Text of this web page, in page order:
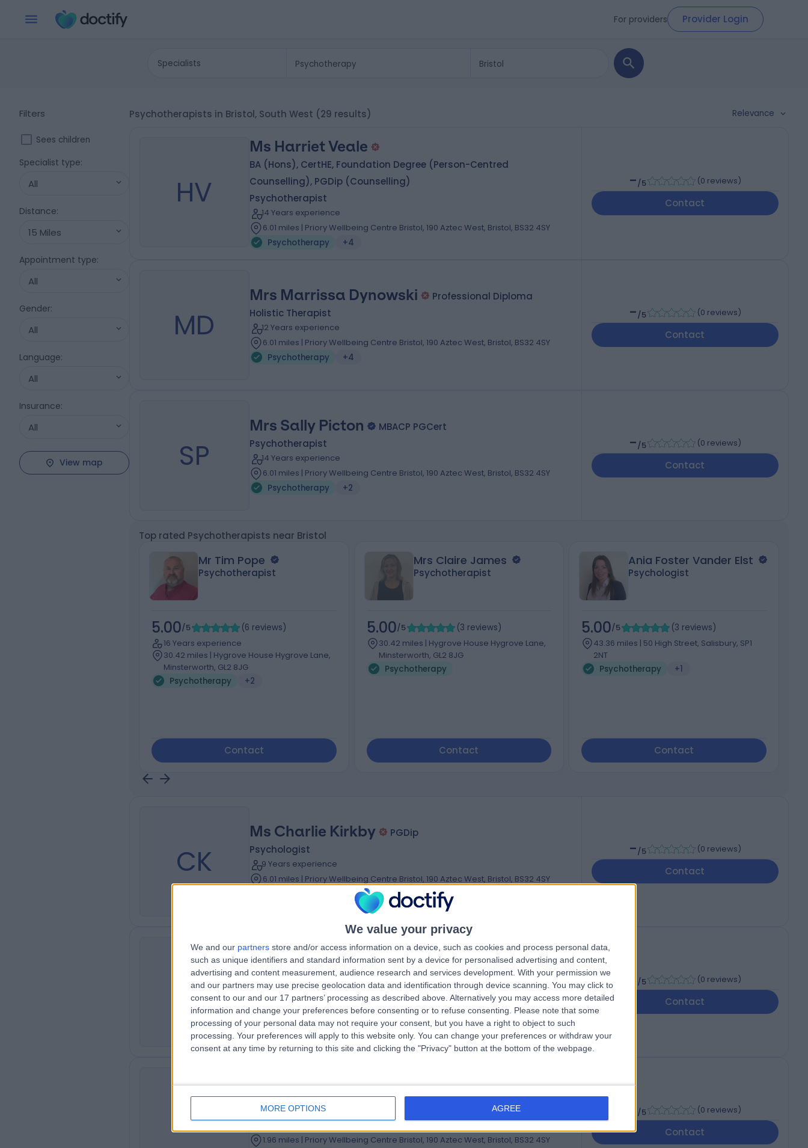
We value your privacy
We and our partners store and/or access information on a device, such as cookies and process personal data,
such as unique identifiers and standard information sent by a device for personalised advertising and content,
advertising and content measurement, audience research and services development. With your permission we
and our partners may use precise geolocation data and identification through device scanning. You may click to
consent to our and our 17 partners’ processing as described above. Alternatively you may access more detailed
information and change your preferences before consenting or to refuse consenting.
Please note that some
processing of your personal data may not require your consent, but you have a right to object to such
processing. Your preferences will apply to this website only. You can change your preferences or withdraw your
consent at any time by returning to this site and clicking the "Privacy" button at the bottom of the webpage.
MORE OPTIONS AGREE
For providers Provider Login
Specialists
Filters
Sees children
Specialist type:
All
Distance:
15 Miles
Appointment type:
All
Gender:
All
Language:
All
Insurance:
All
View map
Psychotherapists in Bristol, South West (29 results) Relevance
HV
Ms Harriet Veale
BA (Hons), CertHE, Foundation Degree (Person-Centred
Counselling), PGDip (Counselling)
Psychotherapist
14 Years experience
6.01 miles | Priory Wellbeing Centre Bristol, 190 Aztec West, Bristol, BS32 4SY
Psychotherapy
+4
-/5 (0 reviews)
Contact
MD
Mrs Marrissa Dynowski
Professional Diploma
Holistic Therapist
12 Years experience
6.01 miles | Priory Wellbeing Centre Bristol, 190 Aztec West, Bristol, BS32 4SY
Psychotherapy
+4
-/5 (0 reviews)
Contact
SP
Mrs Sally Picton
MBACP PGCert
Psychotherapist
14 Years experience
6.01 miles | Priory Wellbeing Centre Bristol, 190 Aztec West, Bristol, BS32 4SY
Psychotherapy
+2
-/5 (0 reviews)
Contact
Top rated Psychotherapists near Bristol
Mr Tim Pope
Psychotherapist
5.00/5 (6 reviews)
16 Years experience
30.42 miles | Hygrove House Hygrove Lane,
Minsterworth, GL2 8JG
Psychotherapy
+2
Contact
Mrs Claire James
Psychotherapist
5.00/5 (3 reviews)
30.42 miles | Hygrove House Hygrove Lane,
Minsterworth, GL2 8JG
Psychotherapy
Contact
Ania Foster Vander Elst
Psychologist
5.00/5 (3 reviews)
43.36 miles | 50 High Street, Salisbury, SP1
2NT
Psychotherapy
+1
Contact
CK
Ms Charlie Kirkby
PGDip
Psychologist
9 Years experience
6.01 miles | Priory Wellbeing Centre Bristol, 190 Aztec West, Bristol, BS32 4SY
-/5 (0 reviews)
Contact
NK
Mr Noel Kelly
BSc, BSc (Hons)
Psychotherapist
12 Years experience
1.96 miles | Priory Wellbeing Centre Bristol, 190 Aztec West, Bristol, BS32 4SY
Psychotherapy
/5 (0 reviews)
Contact
NC
Ms Natasha Carr-Rouse
MA (Hons), Diploma
Psychotherapist
1.96 miles | Priory Wellbeing Centre Bristol, 190 Aztec West, Bristol, BS32 4SY
/5 (0 reviews)
Contact